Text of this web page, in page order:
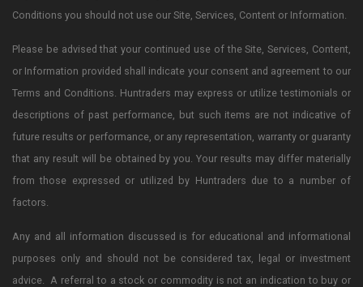
Conditions you should not use our Site, Services, Content or Information.
Please be advised that your continued use of the Site, Services, Content,
or Information provided shall indicate your consent and agreement to our
Terms and Conditions. Huntraders may express or utilize testimonials or
descriptions of past performance, but such items are not indicative of
future results or performance, or any representation, warranty or guaranty
that any result will be obtained by you. Your results may differ materially
from those expressed or utilized by Huntraders due to a number of
factors.
Any and all information discussed is for educational and informational
purposes only and should not be considered tax, legal or investment
advice. A referral to a stock or commodity is not an indication to buy or